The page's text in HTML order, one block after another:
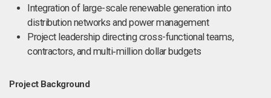
Integration of large-scale renewable generation into
distribution networks and power management
Project leadership directing cross-functional teams,
contractors, and multi‑million dollar budgets
Project Background